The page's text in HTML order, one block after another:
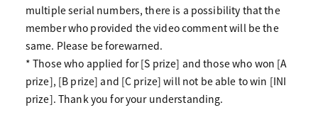
multiple serial numbers, there is a possibility that the
member who provided the video comment will be the
same. Please be forewarned.
* Those who applied for [S prize] and those who won [A
prize], [B prize] and [C prize] will not be able to win [INI
prize]. Thank you for your understanding.